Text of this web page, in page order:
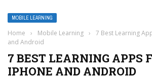
MOBILE LEARNING
Home › Mobile Learning ›
7 Best Learning
and Android
7 BEST LEARNING APPS
IPHONE AND ANDROID